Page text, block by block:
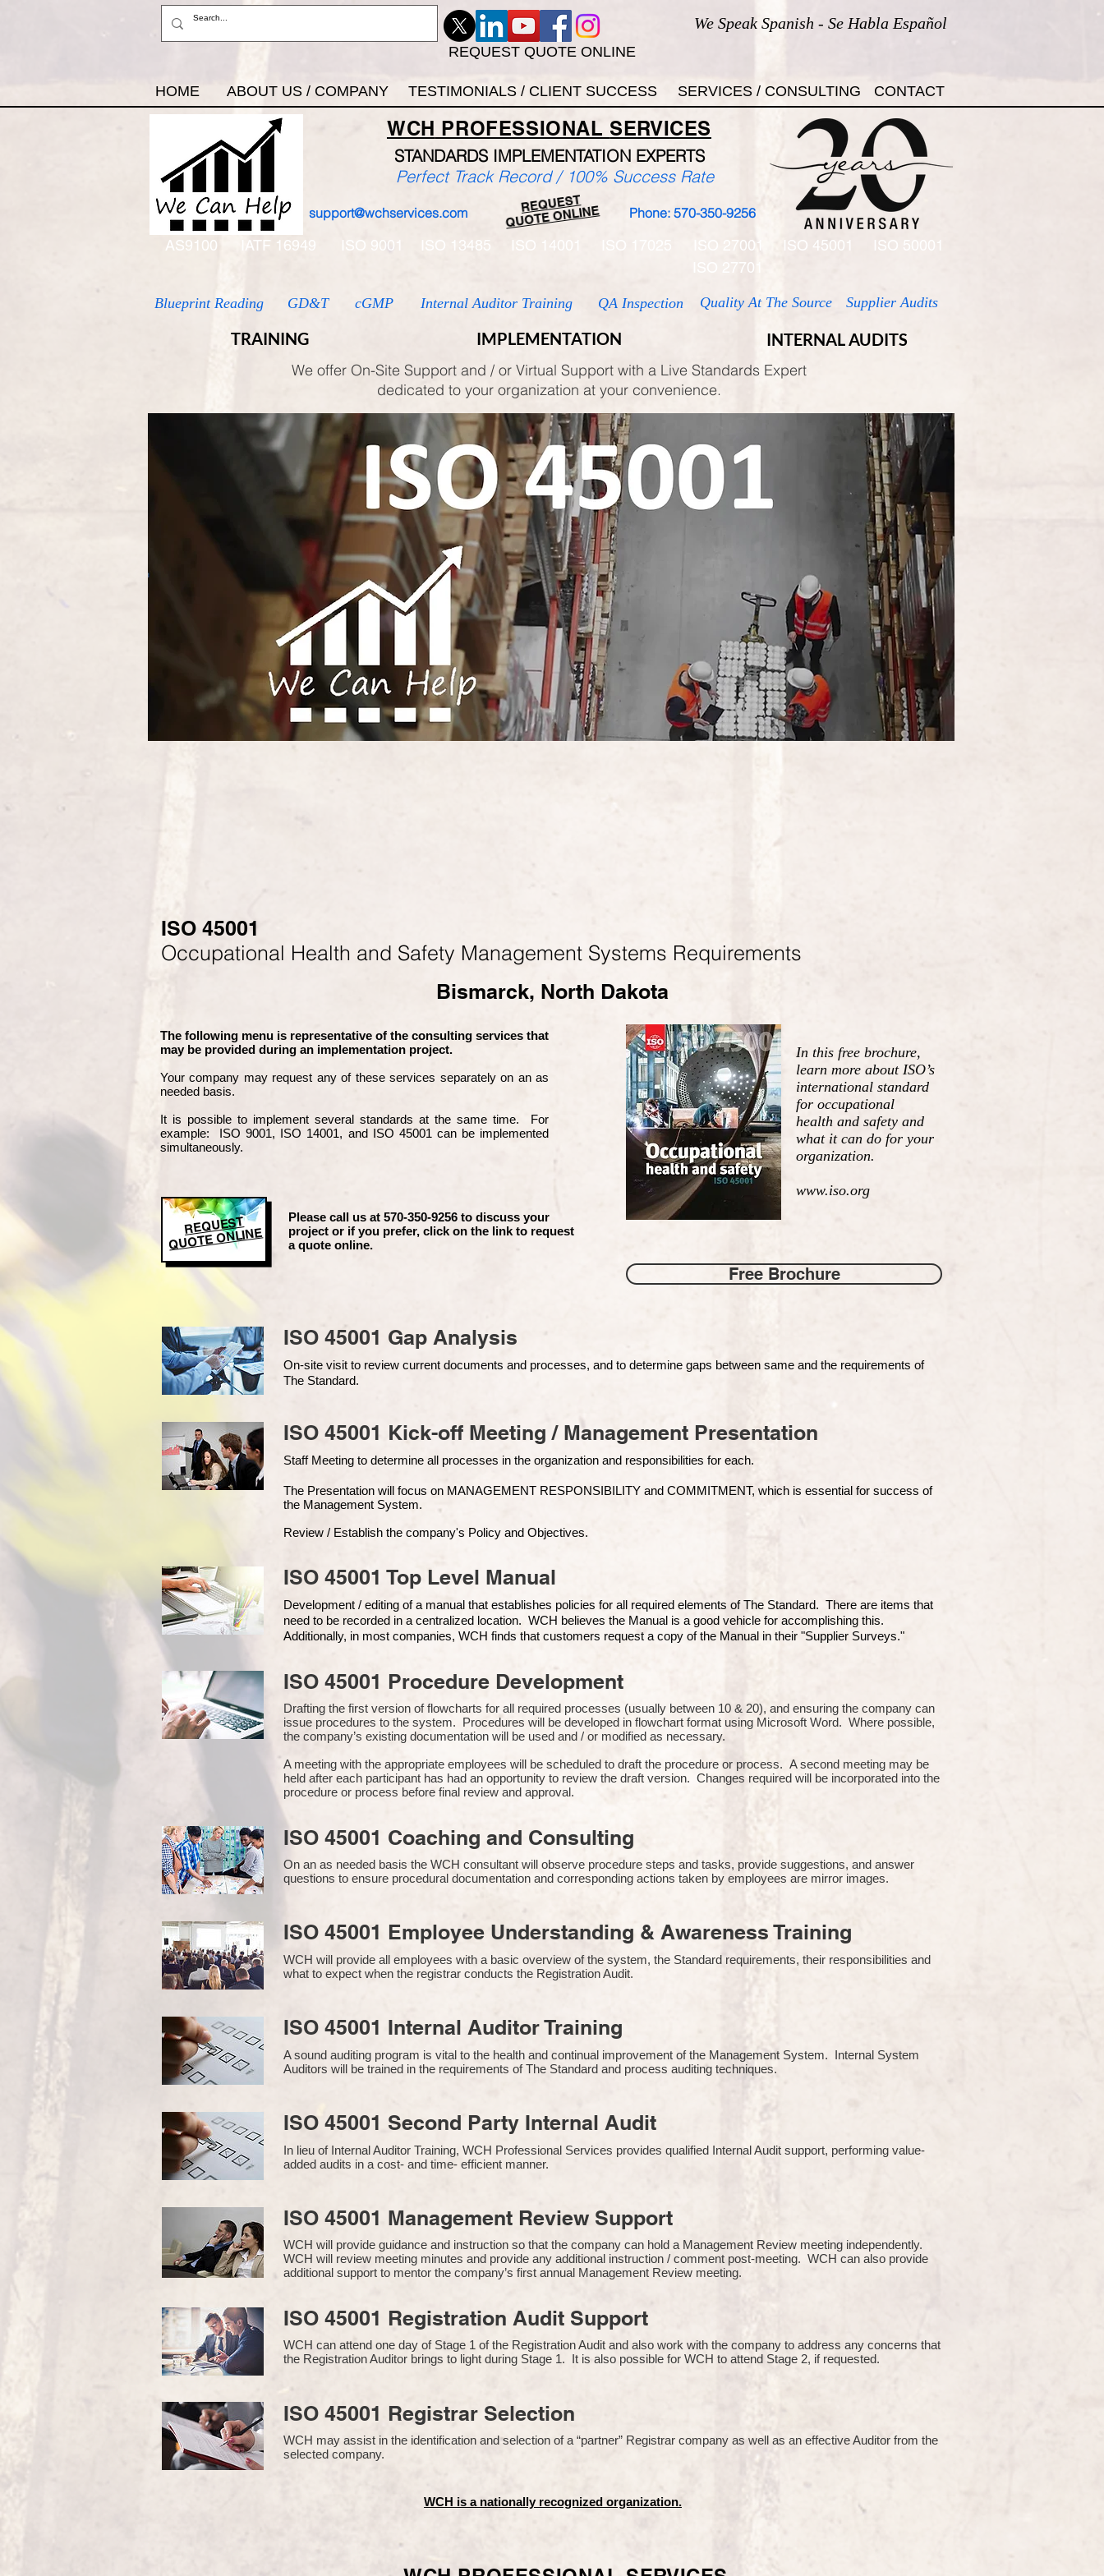
We Speak Spanish - Se Habla Español
REQUEST QUOTE ONLINE
HOME ABOUT US / COMPANY TESTIMONIALS / CLIENT SUCCESS SERVICES / CONSULTING CONTACT
WCH PROFESSIONAL SERVICES
STANDARDS IMPLEMENTATION EXPERTS
support@wchservices.com Phone: 570-350-9256
REQUEST
QUOTE ONLINE
Perfect Track Record / 100% Success Rate
AS9100 IATF 16949 ISO 9001 ISO 13485 ISO 14001 ISO 27001 ISO 45001
ISO 50001
ISO 27701
Blueprint Reading GD&T
TRAINING
cGMP Internal Auditor Training QA Inspection
IMPLEMENTATION
Quality At The Source Supplier Audits
INTERNAL AUDITS
We offer On-Site Support and / or Virtual Support with a Live Standards Expert
dedicated to your organization at your convenience.
ISO 45001
Occupational Health and Safety Management Systems Requirements
Bismarck, North Dakota
The following menu is representative of the consulting services that
may be provided during an implementation project.
Your company mayrequest any of these services separately on an as
needed basis.
It is possible to implement several standards at the same time. For
example: ISO 9001, ISO 14001, and ISO 45001 can be implemented
simultaneously.
REQUEST
QUOTE ONLINE
Please call us at 570-350-9256 to discuss your
project or if you prefer, click on the link to request
a quote online.
In this free brochure,
learn more about ISO’s
international standard
for occupational
health and safety and
what it can do for your
organization.
www.iso.org
Free Brochure
ISO 45001 Gap Analysis
On-site visit to review current documents and processes, and to determine gaps between same and the requirements of
The Standard.
ISO 45001 Kick-off Meeting / Management Presentation
Staff Meeting to determine all processes in the organization and responsibilities for each.
The Presentation will focus on MANAGEMENT RESPONSIBILITY and COMMITMENT, which is essential for success of
the Management System.
Review / Establish the company's Policy and Objectives.
ISO 45001 Top Level Manual
Development / editing of a manual that establishes policies for all required elements of The Standard. There are items that
need to be recorded in a centralized location. WCH believes the Manual is a good vehicle for accomplishing this.
Additionally, in most companies, WCH finds that customers request a copy of the Manual in their "Supplier Surveys."
ISO 45001 Procedure Development
Drafting the first version of flowcharts for all required processes (usually between 10 & 20), and ensuring the company can
issue procedures to the system. Procedures will be developed in flowchart format using Microsoft Word. Where possible,
the company’s existing documentation will be used and / or modified as necessary.
A meeting with the appropriate employees will be scheduled to draft the procedure or process. A second meeting may be
held after each participant has had an opportunity to review the draft version. Changes required will be incorporated into the
procedure or process before final review and approval.
ISO 45001 Coaching and Consulting
On an as needed basis the WCH consultant will observe procedure steps and tasks, provide suggestions, and answer
questions to ensure procedural documentation and corresponding actions taken by employees are mirror images.
ISO 45001 Employee Understanding & Awareness Training
WCH will provide all employees with a basic overview of the system, the Standard requirements, their responsibilities and
what to expect when the registrar conducts the Registration Audit.​
ISO 45001 Internal Auditor Training
A sound auditing program is vital to the health and continual improvement of the Management System. Internal System
Auditors will be trained in the requirements of The Standard and process auditing techniques.
ISO 45001 Second Party Internal Audit
In lieu of Internal Auditor Training, WCH Professional Services provides qualified Internal Audit support, performing value-
added audits in a cost- and time- efficient manner.
ISO 45001 Management Review Support
WCH will provide guidance and instruction so that the company can hold a Management Review meeting independently.
WCH will review meeting minutes and provide any additional instruction / comment post-meeting. WCH can also provide
additional support to mentor the company’s first annual Management Review meeting.
ISO 45001 Registration Audit Support
WCH can attend one day of Stage 1 of the Registration Audit and also work with the company to address any concerns that
the Registration Auditor brings to light during Stage 1. It is also possible for WCH to attend Stage 2, if requested.
ISO 45001 Registrar Selection
WCH may assist in the identification and selection of a “partner” Registrar company as well as an effective Auditor from the
selected company​.
WCH is a nationally recognized organization.